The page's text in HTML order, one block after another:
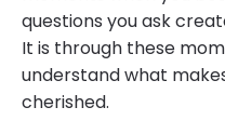
questions you ask
It is through these
understand what
cherished.